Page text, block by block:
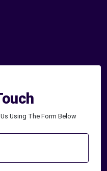
Using The Form Below